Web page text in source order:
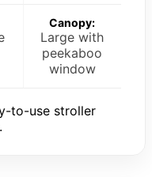
Canopy:
Large with
peekaboo
window
to-use stroller